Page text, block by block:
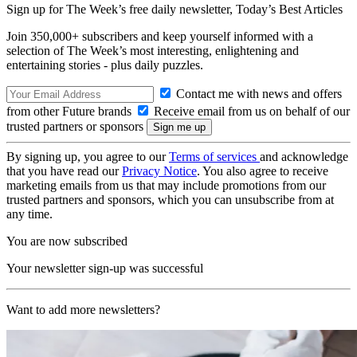
Sign up for The Week’s free daily newsletter, Today’s Best Articles
Join 350,000+ subscribers and keep yourself informed with a
selection of The Week’s most interesting, enlightening and
entertaining stories - plus daily puzzles.
Contact me with news and offers
from other Future brands
Receive email from us on behalf of our
trusted partners or sponsors
By signing up, you agree to ourTerms of services and acknowledge
that you have read ourPrivacy Notice. You also agree to receive
marketing emails from us that may include promotions from our
trusted partners and sponsors, which you can unsubscribe from at
any time.
You are now subscribed
Your newsletter sign-up was successful
Want to add more newsletters?